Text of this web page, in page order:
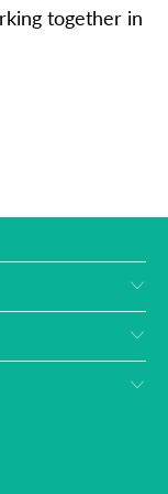
together in